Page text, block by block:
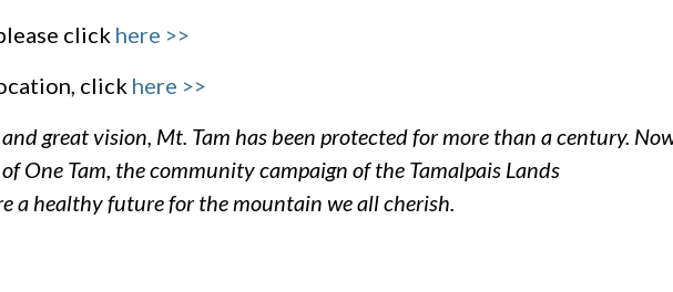
click here >>
click here >>
great vision, Mt. Tam has been protected for more than a century.
One Tam, the community campaign of the Tamalpais Lands
a healthy future for the mountain we all cherish.